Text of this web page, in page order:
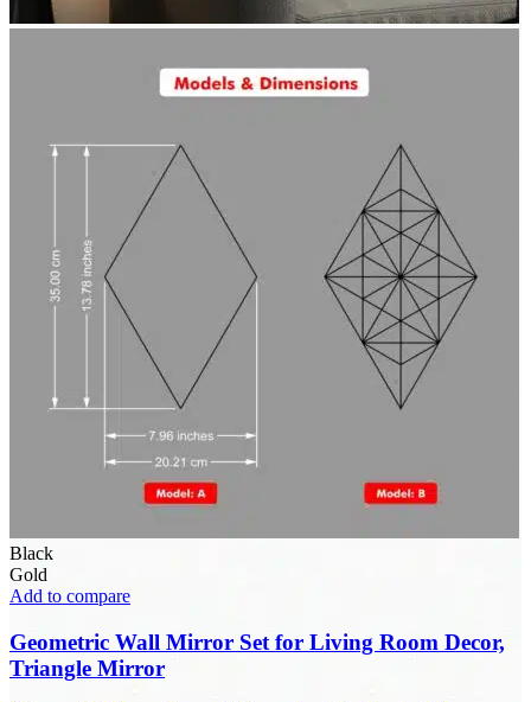
Black
Gold
Add to compare
Geometric Wall Mirror Set for Living Room Decor,
Triangle Mirror